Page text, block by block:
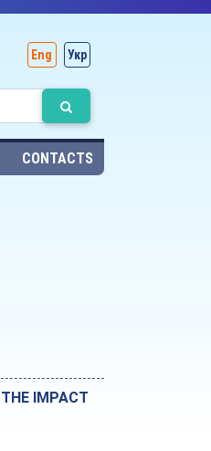
Eng Укр
CONTACTS
IMPACT